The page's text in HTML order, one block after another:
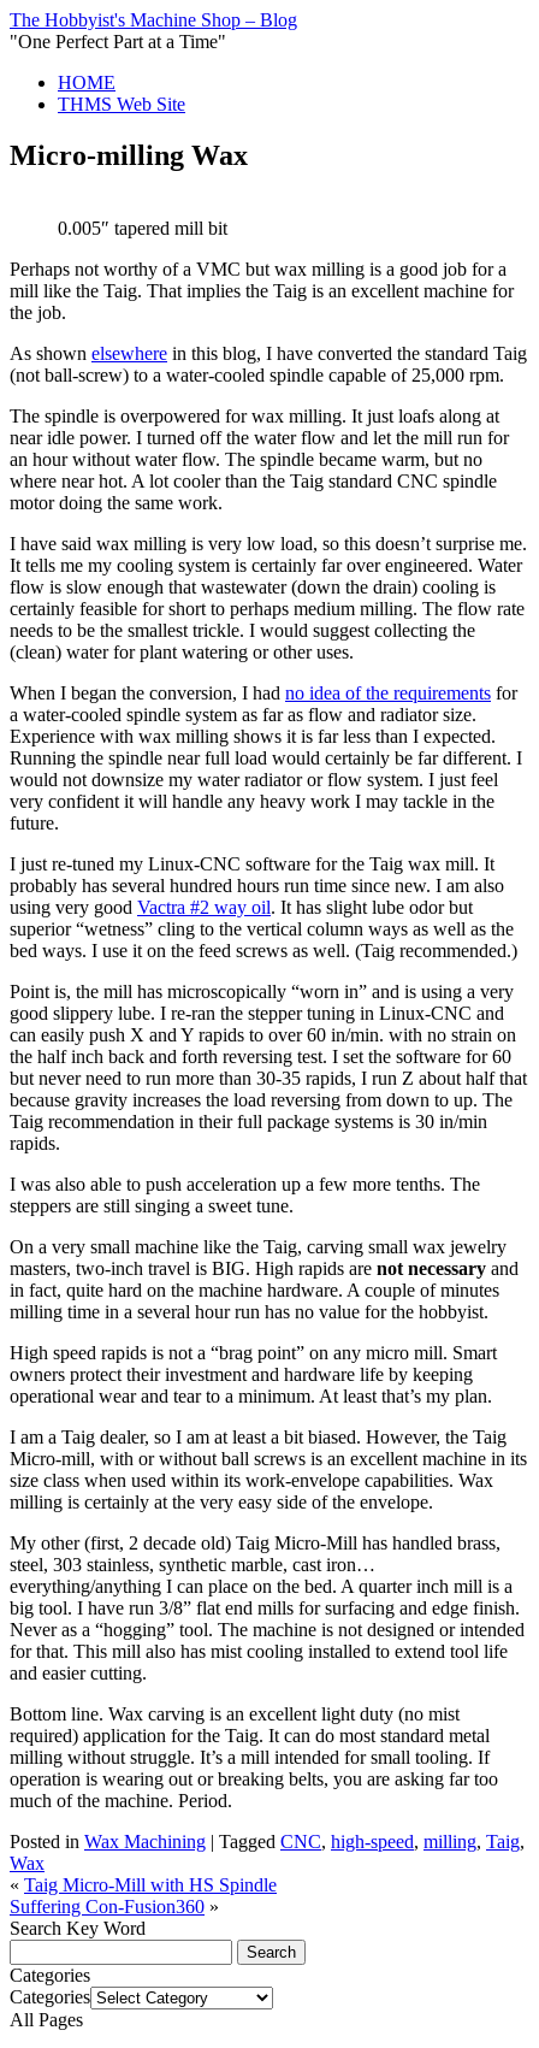
The Hobbyist's Machine Shop – Blog
"One Perfect Part at a Time"
HOME
THMS Web Site
Micro-milling Wax
0.005″ tapered mill bit
Perhaps not worthy of a VMC but wax milling is a good job for a
mill like the Taig. That implies the Taig is an excellent machine for
the job.
As shown elsewhere in this blog, I have converted the standard Taig
(not ball-screw) to a water-cooled spindle capable of 25,000 rpm.
The spindle is overpowered for wax milling. It just loafs along at
near idle power. I turned off the water flow and let the mill run for
an hour without water flow. The spindle became warm, but no
where near hot. A lot cooler than the Taig standard CNC spindle
motor doing the same work.
I have said wax milling is very low load, so this doesn’t surprise me.
It tells me my cooling system is certainly far over engineered. Water
flow is slow enough that wastewater (down the drain) cooling is
certainly feasible for short to perhaps medium milling. The flow rate
needs to be the smallest trickle. I would suggest collecting the
(clean) water for plant watering or other uses.
When I began the conversion, I had no idea of the requirements for
a water-cooled spindle system as far as flow and radiator size.
Experience with wax milling shows it is far less than I expected.
Running the spindle near full load would certainly be far different. I
would not downsize my water radiator or flow system. I just feel
very confident it will handle any heavy work I may tackle in the
future.
I just re-tuned my Linux-CNC software for the Taig wax mill. It
probably has several hundred hours run time since new. I am also
using very good Vactra #2 way oil. It has slight lube odor but
superior “wetness” cling to the vertical column ways as well as the
bed ways. I use it on the feed screws as well. (Taig recommended.)
Point is, the mill has microscopically “worn in” and is using a very
good slippery lube. I re-ran the stepper tuning in Linux-CNC and
can easily push X and Y rapids to over 60 in/min. with no strain on
the half inch back and forth reversing test. I set the software for 60
but never need to run more than 30-35 rapids, I run Z about half that
because gravity increases the load reversing from down to up. The
Taig recommendation in their full package systems is 30 in/min
rapids.
I was also able to push acceleration up a few more tenths. The
steppers are still singing a sweet tune.
On a very small machine like the Taig, carving small wax jewelry
masters, two-inch travel is BIG. High rapids are not necessary and
in fact, quite hard on the machine hardware. A couple of minutes
milling time in a several hour run has no value for the hobbyist.
High speed rapids is not a “brag point” on any micro mill. Smart
owners protect their investment and hardware life by keeping
operational wear and tear to a minimum. At least that’s my plan.
I am a Taig dealer, so I am at least a bit biased. However, the Taig
Micro-mill, with or without ball screws is an excellent machine in its
size class when used within its work-envelope capabilities. Wax
milling is certainly at the very easy side of the envelope.
My other (first, 2 decade old) Taig Micro-Mill has handled brass,
steel, 303 stainless, synthetic marble, cast iron…
everything/anything I can place on the bed. A quarter inch mill is a
big tool. I have run 3/8” flat end mills for surfacing and edge finish.
Never as a “hogging” tool. The machine is not designed or intended
for that. This mill also has mist cooling installed to extend tool life
and easier cutting.
Bottom line. Wax carving is an excellent light duty (no mist
required) application for the Taig. It can do most standard metal
milling without struggle. It’s a mill intended for small tooling. If
operation is wearing out or breaking belts, you are asking far too
much of the machine. Period.
Posted in Wax Machining | Tagged CNC, high-speed, milling, Taig,
Wax
« Taig Micro-Mill with HS Spindle
Suffering Con-Fusion360 »
Search Key Word
Categories
Categories
All Pages